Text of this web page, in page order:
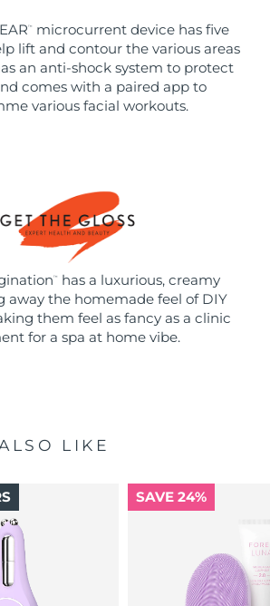
™
microcurrent device has five
lift and contour the various areas
an anti-shock system to protect
comes with a paired app to
various facial workouts.
™
has a luxurious, creamy
away the homemade feel of DIY
them feel as fancy as a clinic
for a spa at home vibe.
LIKE
SAVE 24%